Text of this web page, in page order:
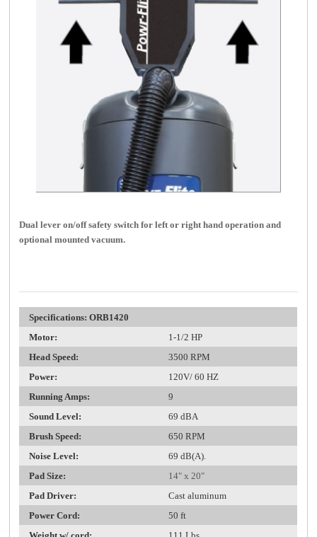
Dual lever on/off safety switch for left or right hand operation and
optional mounted vacuum.
Specifications: ORB1420
Motor:
1-1/2 HP
Head Speed:
3500 RPM
Power:
120V/ 60 HZ
Running Amps:
9
Sound Level:
69 dBA
Brush Speed:
650 RPM
Noise Level:
69 dB(A).
Pad Size:
14" x 20"
Pad Driver:
Cast aluminum
Power Cord:
50 ft